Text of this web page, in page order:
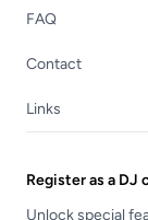
FAQ
Contact
Links
Register as a DJ
Unlock special